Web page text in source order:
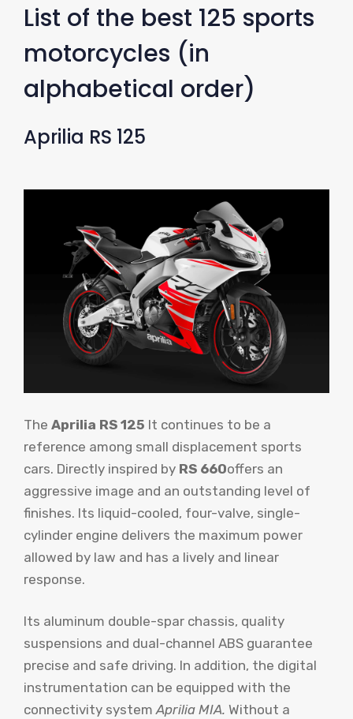
List of the best 125 sports
motorcycles (in
alphabetical order)
Aprilia RS 125
The Aprilia RS 125 It continues to be a
reference among small displacement sports
cars. Directly inspired by RS 660offers an
aggressive image and an outstanding level of
finishes. Its liquid-cooled, four-valve, single-
cylinder engine delivers the maximum power
allowed by law and has a lively and linear
response.
Its aluminum double-spar chassis, quality
suspensions and dual-channel ABS guarantee
precise and safe driving. In addition, the digital
instrumentation can be equipped with the
connectivity systemAprilia MIA. Without a